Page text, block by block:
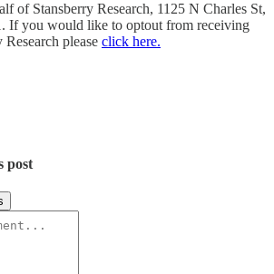
of Stansberry Research, 1125 N Charles St,
If you would like to optout from receiving
please click here.
post